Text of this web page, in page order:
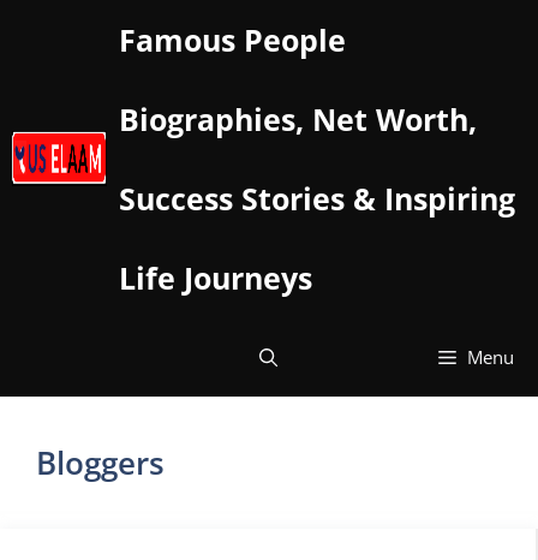
Famous People
Biographies, Net Worth,
Success Stories & Inspiring
Life Journeys
Menu
Bloggers